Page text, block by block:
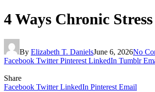
4 Ways Chronic
By Elizabeth T. DanielsJune 6, 2026No
Facebook Twitter Pinterest LinkedIn Tumblr
Share
Facebook Twitter LinkedIn Pinterest Email